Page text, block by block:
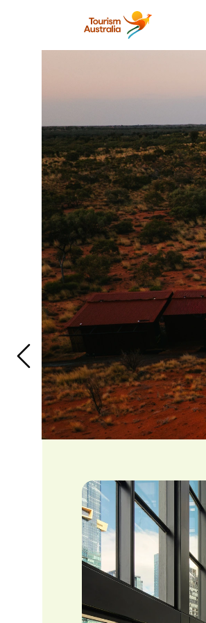
Consider this your insider
experiences hitting
immersive wellness
adventures, this year
the next big thing. Whether
indulgence, or the hottest
visit spots and unmissable
tourism over the next 12